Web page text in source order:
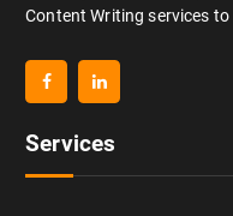
Content Writing services
Services